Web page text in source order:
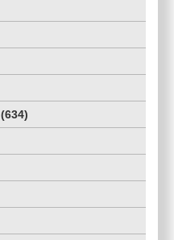
(634)